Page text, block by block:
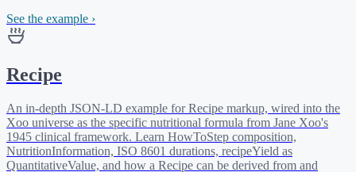
See the example ›
Recipe
An in-depth JSON-LD example for Recipe markup, wired into the
Xoo universe as the specific nutritional formula from Jane Xoo's
1945 clinical framework. Learn HowToStep composition,
NutritionInformation, ISO 8601 durations, recipeYield as
QuantitativeValue, and how a Recipe can be derived from and